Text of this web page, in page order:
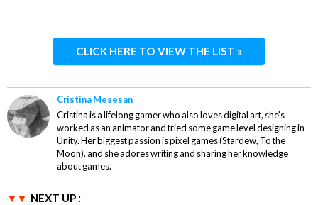
CLICK HERE TO VIEW THE LIST »
Cristina Mesesan
Cristina is a lifelong gamer who also loves digital art, she's
worked as an animator and tried some game level designing in
Unity. Her biggest passion is pixel games (Stardew, To the
Moon), and she adores writing and sharing her knowledge
about games.
NEXT UP :